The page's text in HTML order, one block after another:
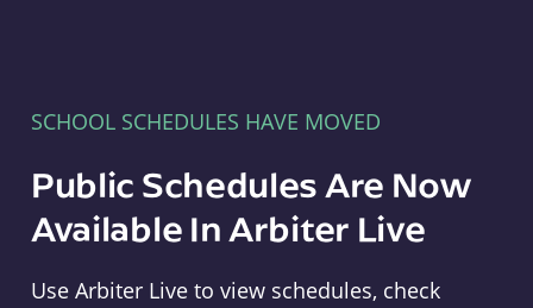
SCHOOL SCHEDULES HAVE MOVED
Public Schedules Are Now
Available In Arbiter Live
Use Arbiter Live to view schedules, check